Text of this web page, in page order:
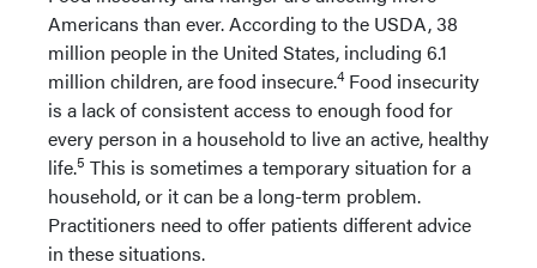
Americans than ever. According to the USDA, 38
million people in the United States, including 6.1
million children, are food insecure.4Food insecurity
is a lack of consistent access to enough food for
every person in a household to live an active, healthy
life.5 This is sometimes a temporary situation for a
household, or it can be a long-term problem.
Practitioners need to offer patients different advice
in these situations.